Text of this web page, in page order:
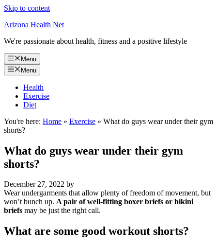
Skip to content
Arizona Health Net
We're passionate about health, fitness and a positive lifestyle
Menu
Menu
Health
Exercise
Diet
You're here: Home » Exercise » What do guys wear under their gym
shorts?
What do guys wear under their gym
shorts?
December 27, 2022 by
Wear undergarments that allow plenty of freedom of movement, but
won’t bunch up. A pair of well-fitting boxer briefs or bikini
briefs may be just the right call.
What are some good workout shorts?